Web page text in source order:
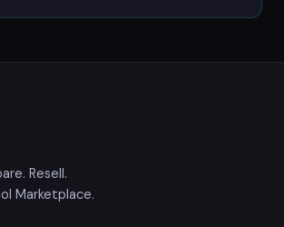
Resell.
Marketplace.